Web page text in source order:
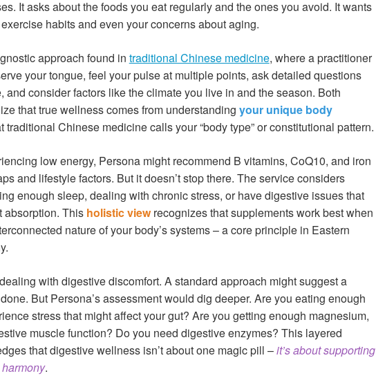
It asks about the foods you eat regularly and the ones you avoid. It wants
habits and even your concerns about aging.
approach found in traditional Chinese medicine, where a practitioner
your tongue, feel your pulse at multiple points, ask detailed questions
and consider factors like the climate you live in and the season. Both
that true wellness comes from understanding your unique body
traditional Chinese medicine calls your “body type” or constitutional pattern.
low energy, Persona might recommend B vitamins, CoQ10, and iron
and lifestyle factors. But it doesn’t stop there. The service considers
enough sleep, dealing with chronic stress, or have digestive issues that
absorption. This holistic viewrecognizes that supplements work best when
nature of your body’s systems – a core principle in Eastern
with digestive discomfort. A standard approach might suggest a
But Persona’s assessment would dig deeper. Are you eating enough
stress that might affect your gut? Are you getting enough magnesium,
muscle function? Do you need digestive enzymes? This layered
that digestive wellness isn’t about one magic pill –it’s about supporting
.